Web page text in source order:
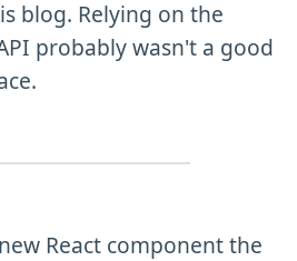
blog. Relying on the
probably wasn't a good
React component the